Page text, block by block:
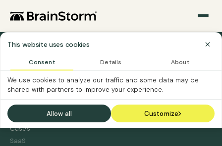
This website uses cookies
Consent Details About
We use cookies to analyze our traffic and some data may be
shared with partners to improve your experience.
Allow all Customize
›
Vendors
›
Vendor
Use
Cases
SaaS